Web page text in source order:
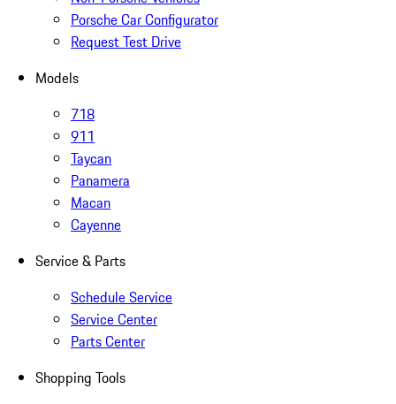
Porsche Car Configurator
Request Test Drive
Models
718
911
Taycan
Panamera
Macan
Cayenne
Service & Parts
Schedule Service
Service Center
Parts Center
Shopping Tools